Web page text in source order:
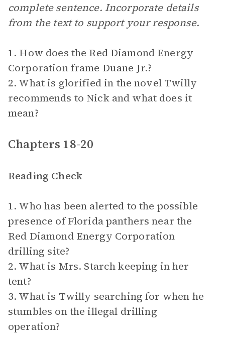
complete sentence. Incorporate details
from the text to support your response.
1. How does the Red Diamond Energy
Corporation frame Duane Jr.?
2. What is glorified in the novel Twilly
recommends to Nick and what does it
mean?
Chapters 18-20
Reading Check
1. Who has been alerted to the possible
presence of Florida panthers near the
Red Diamond Energy Corporation
drilling site?
2. What is Mrs. Starch keeping in her
tent?
3. What is Twilly searching for when he
stumbles on the illegal drilling
operation?